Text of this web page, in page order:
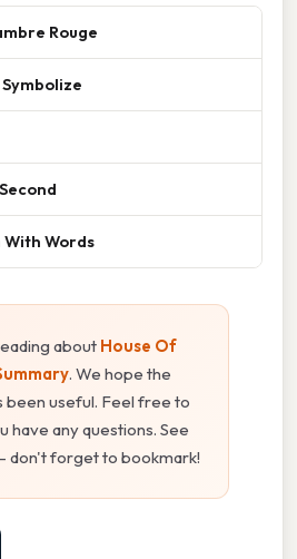
Rouge
Words
about House Of
. We hope the
been useful. Feel free to
have any questions. See
don't forget to bookmark!